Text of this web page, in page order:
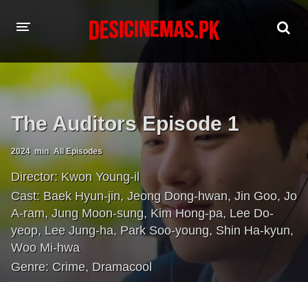
English
Hindi
Tamil Punjabi
A-Z LIST
INDIAN WEB SERIES
The Auditors Episode 1
2024 min All Episodes
Director: Kwon Young-il
Cast: Baek Hyun-jin, Jeong Dong-hwan, Jin Goo, Jo
A-ram,Jung Moon-sung, Kim Hong-pa, Lee Do-
yeop, Lee Jung-ha, Park Soo-young, Shin Ha-kyun,
Woo Mi-hwa
Genre: Crime, Dramacool